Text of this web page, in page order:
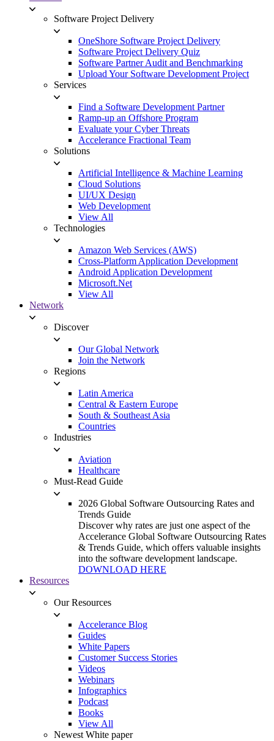
Software Project Delivery
OneShore Software Project Delivery
Software Project Delivery Quiz
Software Partner Audit and Benchmarking
Upload Your Software Development Project
Services
Find a Software Development Partner
Ramp-up an Offshore Program
Evaluate your Cyber Threats
Accelerance Fractional Team
Solutions
Artificial Intelligence & Machine Learning
Cloud Solutions
UI/UX Design
Web Development
View All
Technologies
Amazon Web Services (AWS)
Cross-Platform Application Development
Android Application Development
Microsoft.Net
View All
Network
Discover
Our Global Network
Join the Network
Regions
Latin America
Central & Eastern Europe
South & Southeast Asia
Countries
Industries
Aviation
Healthcare
Must-Read Guide
2026 Global Software Outsourcing Rates and
Trends Guide
Discover why rates are just one aspect of the
Accelerance Global Software Outsourcing Rates
& Trends Guide, which offers valuable insights
into the software development landscape.
DOWNLOAD HERE
Resources
Our Resources
Accelerance Blog
Guides
White Papers
Customer Success Stories
Videos
Webinars
Infographics
Podcast
Books
View All
Newest White paper